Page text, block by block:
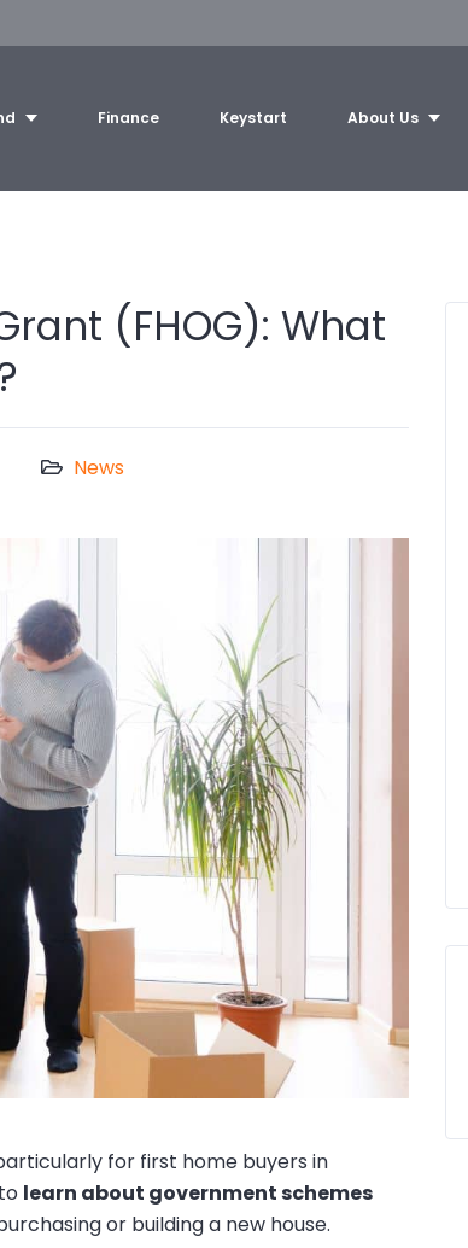
Finance Keystart About Us
(FHOG): What
News
for first home buyers in
learn about government schemes
or building a new house.